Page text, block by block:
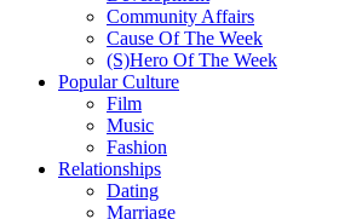
Community Affairs
Cause Of The Week
(S)Hero Of The Week
Popular Culture
Film
Music
Fashion
Relationships
Dating
Marriage